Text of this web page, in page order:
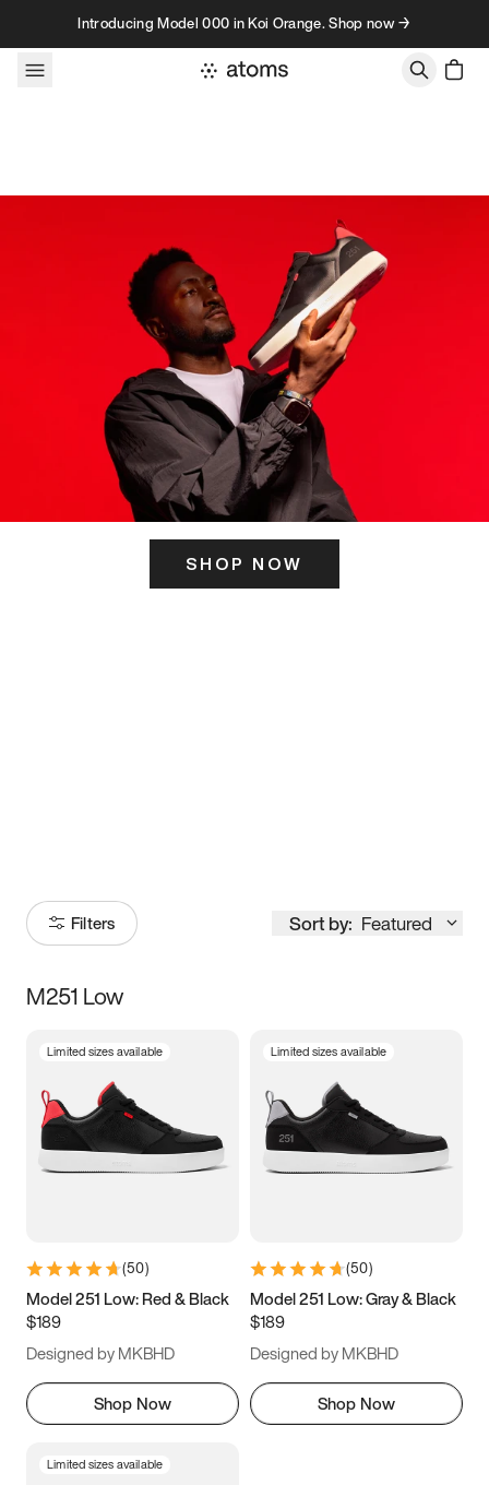
Skip to contentIntroducing Model 000 in Koi Orange. Shop now →
SHOP NOW
Filters Sort by: Featured
Size
5 5.5 6
7 7.5 8 8.5
11 11.5 12
13
M251 Low
Limited sizes available
(50)
Model 251 Low: Red & Black
$189
Designed by MKBHD
Shop Now
Limited sizes available
(50)
Model 251 Low: Gray & Black
$189
Designed by MKBHD
Shop Now
Limited sizes available